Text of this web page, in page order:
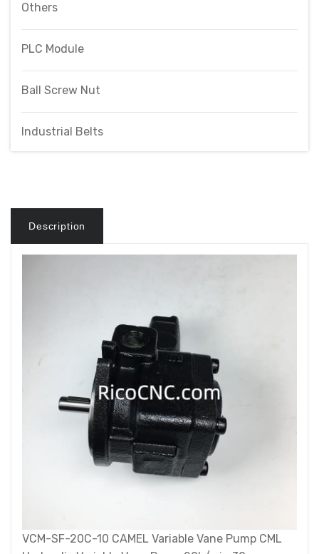
Others
PLC Module
Ball Screw Nut
Industrial Belts
Description
VCM-SF-20C-10 CAMEL Variable Vane Pump CML